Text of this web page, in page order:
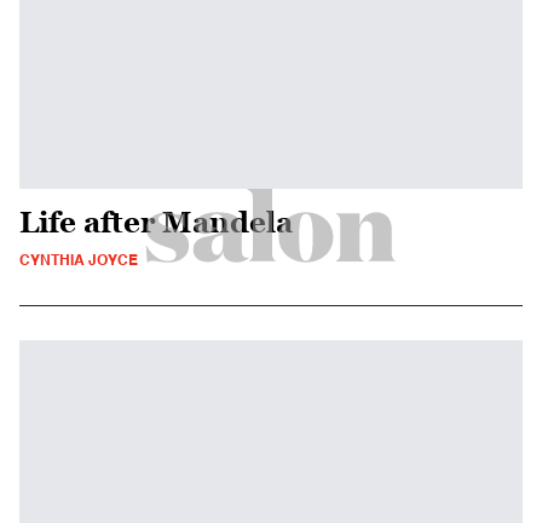
Life after Mandela
CYNTHIA JOYCE